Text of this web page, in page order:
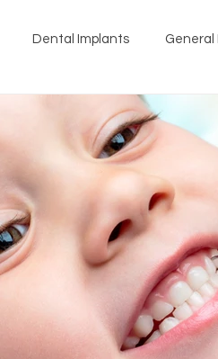
Dental Implants